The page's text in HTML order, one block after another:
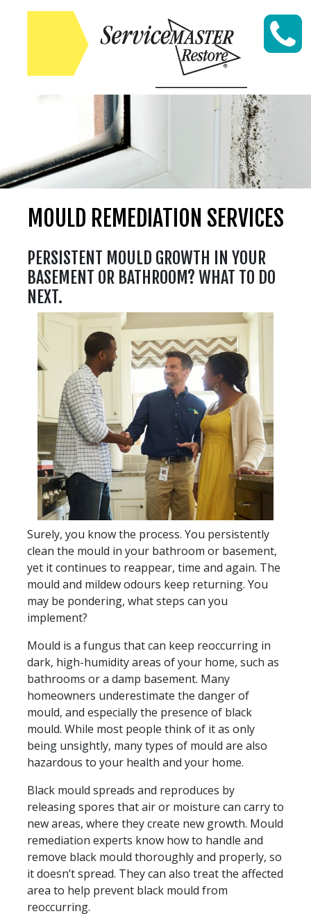
Skip to content
MOULD REMEDIATION SERVICES
PERSISTENT MOULD GROWTH IN YOUR
BASEMENT OR BATHROOM? WHAT TO DO
NEXT.
Surely, you know the process. You persistently
clean the mould in your bathroom or basement,
yet it continues to reappear, time and again. The
mould and mildew odours keep returning. You
may be pondering, what steps can you
implement?
Mould is a fungus that can keep reoccurring in
dark, high-humidity areas of your home, such as
bathrooms or a damp basement. Many
homeowners underestimate the danger of
mould, and especially the presence of black
mould. While most people think of it as only
being unsightly, many types of mould are also
hazardous to your health and your home.
Black mould spreads and reproduces by
releasing spores that air or moisture can carry to
new areas, where they create new growth. Mould
remediation experts know how to handle and
remove black mould thoroughly and properly, so
it doesn’t spread. They can also treat the affected
area to help prevent black mould from
reoccurring.